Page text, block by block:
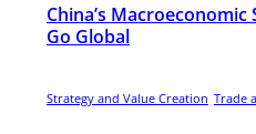
China’s
Go Global
Strategy and Value Creation Trade